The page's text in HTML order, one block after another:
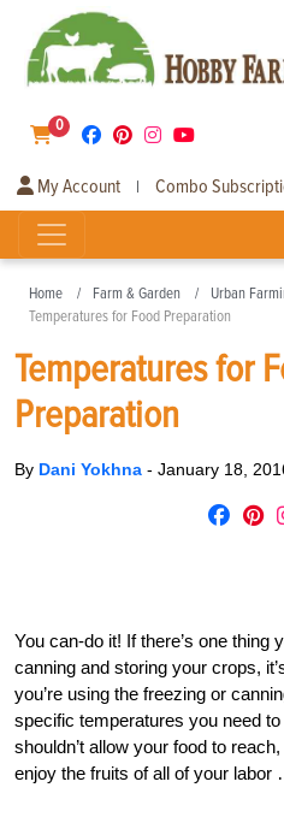
0
My Account | Combo
Home Farm & Garden
Urban
Temperatures for Food Preparation
Temperatures for
Preparation
By Dani Yokhna - January 18,
You can-do it! If there’s one thing
canning and storing your crops,
you’re using the freezing or
specific temperatures you need
shouldn’t allow your food to
enjoy the fruits of all of your